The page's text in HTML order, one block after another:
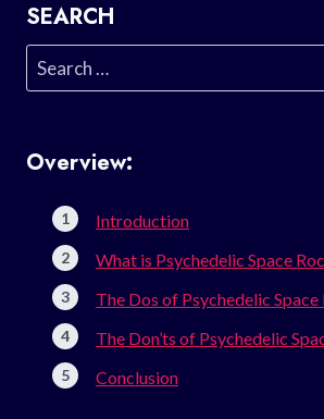
SEARCH
Search
for:
Overview:
Introduction
What is Psychedelic Space
The Dos of Psychedelic
The Don’ts of Psychedelic
Conclusion